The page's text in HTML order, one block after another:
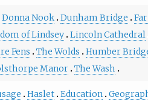
Donna Nook Dunham Bridge
of Lindsey Lincoln Cathedral
Fens The Wolds Humber
Manor The Wash
Haslet Education